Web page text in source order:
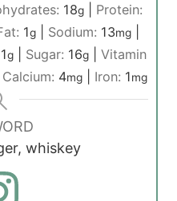
18g
Protein:
1g Sodium: 13mg
1g Sugar: 16g
Vitamin
Calcium: 4mg Iron: 1mg
whiskey